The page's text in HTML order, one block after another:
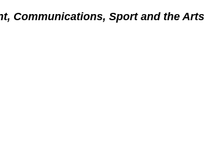
Communications, Sport and the Arts